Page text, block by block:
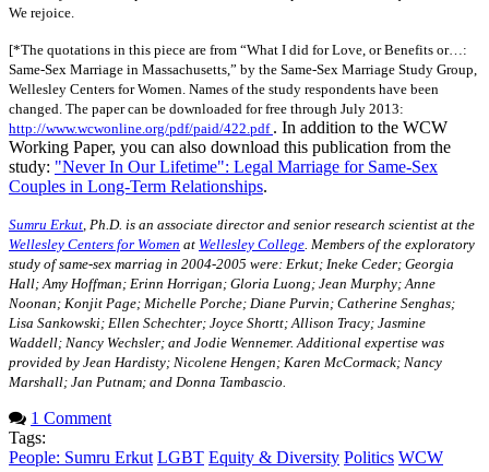
We rejoice.
[*The quotations in this piece are from “What I did for Love, or Benefits or…:
Same-Sex Marriage in Massachusetts,” by the Same-Sex Marriage Study Group,
Wellesley Centers for Women. Names of the study respondents have been
changed. The paper can be downloaded for free through July 2013:
http://www.wcwonline.org/pdf/paid/422.pdf . In addition to the WCW
Working Paper, you can also download this publication from the
study: "Never In Our Lifetime": Legal Marriage for Same-Sex
Couples in Long-Term Relationships.
Sumru Erkut , Ph.D. is an associate director and senior research scientist at the
Wellesley Centers for Women at Wellesley College . Members of the exploratory
study of same-sex marriag in 2004-2005 were: Erkut; Ineke Ceder; Georgia
Hall; Amy Hoffman; Erinn Horrigan; Gloria Luong; Jean Murphy; Anne
Noonan; Konjit Page; Michelle Porche; Diane Purvin; Catherine Senghas;
Lisa Sankowski; Ellen Schechter; Joyce Shortt; Allison Tracy; Jasmine
Waddell; Nancy Wechsler; and Jodie Wennemer. Additional expertise was
provided by Jean Hardisty; Nicolene Hengen; Karen McCormack; Nancy
Marshall; Jan Putnam; and Donna Tambascio.
1 Comment
Tags:
People: Sumru Erkut LGBT Equity & Diversity Politics WCW